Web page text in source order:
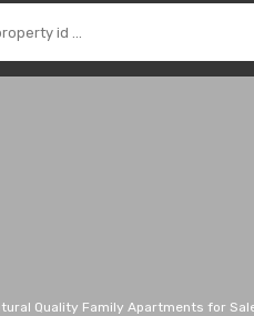
Quality Family Apartments for